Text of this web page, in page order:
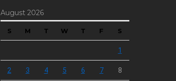
August 2026
S M T W T F S
1
2 3 4 5 6 7 8